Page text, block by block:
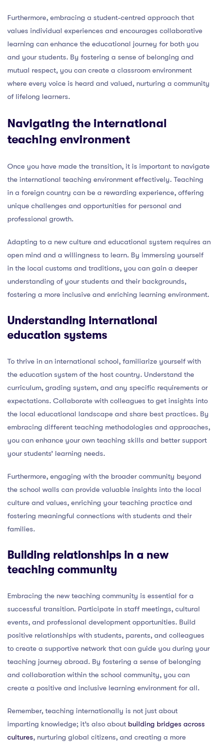
Furthermore, embracing a student-centred approach that
values individual experiences and encourages collaborative
learning can enhance the educational journey for both you
and your students. By fostering a sense of belonging and
mutual respect, you can create a classroom environment
where every voice is heard and valued, nurturing a community
of lifelong learners.
Navigating the international
teaching environment
Once you have made the transition, it is important to navigate
the international teaching environment effectively. Teaching
in a foreign country can be a rewarding experience, offering
unique challenges and opportunities for personal and
professional growth.
Adapting to a new culture and educational system requires an
open mind and a willingness to learn. By immersing yourself
in the local customs and traditions, you can gain a deeper
understanding of your students and their backgrounds,
fostering a more inclusive and enriching learning environment.
Understanding international
education systems
To thrive in an international school, familiarize yourself with
the education system of the host country. Understand the
curriculum, grading system, and any specific requirements or
expectations. Collaborate with colleagues to get insights into
the local educational landscape and share best practices. By
embracing different teaching methodologies and approaches,
you can enhance your own teaching skills and better support
your students’ learning needs.
Furthermore, engaging with the broader community beyond
the school walls can provide valuable insights into the local
culture and values, enriching your teaching practice and
fostering meaningful connections with students and their
families.
Building relationships in a new
teaching community
Embracing the new teaching community is essential for a
successful transition. Participate in staff meetings, cultural
events, and professional development opportunities. Build
positive relationships with students, parents, and colleagues
to create a supportive network that can guide you during your
teaching journey abroad. By fostering a sense of belonging
and collaboration within the school community, you can
create a positive and inclusive learning environment for all.
Remember, teaching internationally is not just about
imparting knowledge; it’s also about building bridges across
cultures, nurturing global citizens, and creating a more